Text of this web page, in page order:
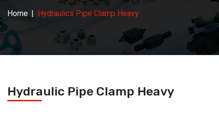
Home Hydraulics Pipe Clamp Heavy
Hydraulic Pipe Clamp Heavy